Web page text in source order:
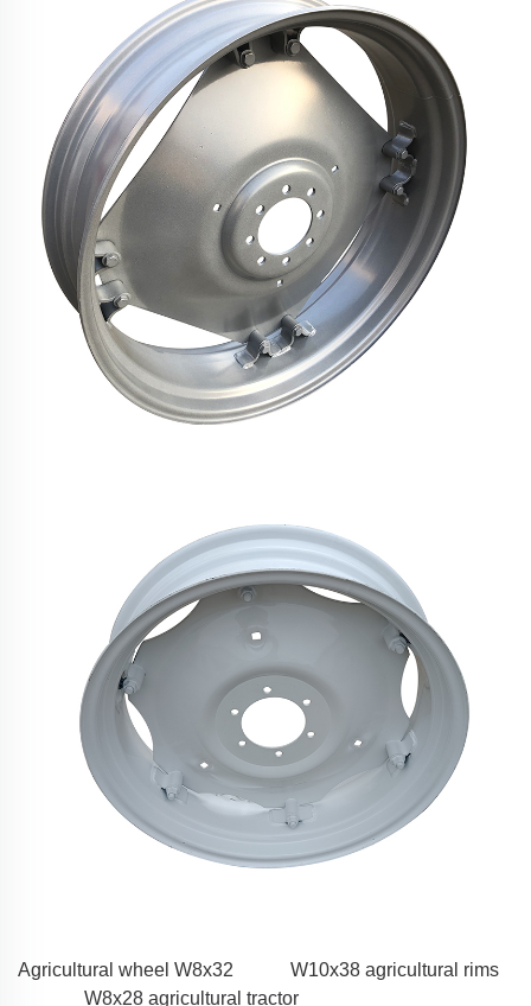
Agricultural wheel W8x32
W10x38 agricultural rims
W8x28 agricultural tractor